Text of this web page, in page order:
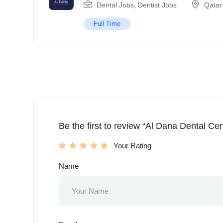
Dental Jobs Dentist Jobs Qatar
Full Time
Be the first to review “Al Dana Dental
Your Rating
Name